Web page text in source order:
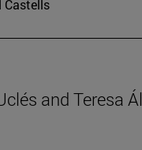
Castells
and Teresa